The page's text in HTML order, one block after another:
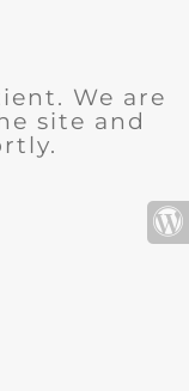
We are
site and